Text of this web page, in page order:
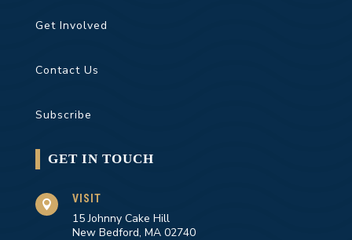
Get Involved
Contact Us
Subscribe
GET IN TOUCH
 VISIT
15 Johnny Cake Hill
New Bedford, MA 02740